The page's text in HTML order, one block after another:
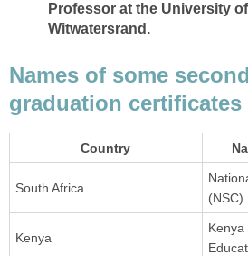
Professor at the University
Witwatersrand.
Names of some
graduation certificates
Country
South Africa
(NSC)
Kenya